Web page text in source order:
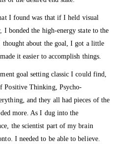
I found was that if I held visual
I bonded the high-energy state to the
about the goal, I got a little
it easier to accomplish things.
goal setting classic I could find,
Positive Thinking, Psycho-
and they all had pieces of the
more. As I dug into the
the scientist part of my brain
I needed to be able to believe.